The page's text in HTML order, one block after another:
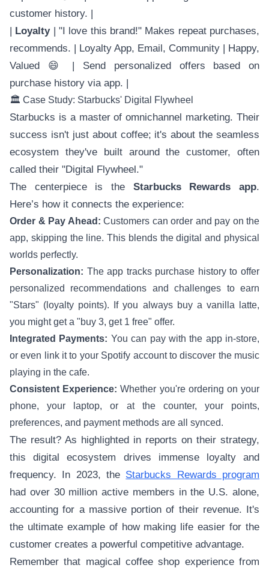
customer history. |
| Loyalty| "I love this brand!" Makes repeat purchases,
recommends. | Loyalty App, Email, Community | Happy,
Valued 😄 | Send personalized offers based on
purchase history via app. |
🏛️ Case Study: Starbucks' Digital Flywheel
Starbucks is a master of omnichannel marketing. Their
success isn't just about coffee; it's about the seamless
ecosystem they've built around the customer, often
called their "Digital Flywheel."
The centerpiece is the Starbucks Rewards app.
Here’s how it connects the experience:
Order & Pay Ahead: Customers can order and pay on the
app, skipping the line. This blends the digital and physical
worlds perfectly.
Personalization: The app tracks purchase history to offer
personalized recommendations and challenges to earn
"Stars" (loyalty points). If you always buy a vanilla latte,
you might get a "buy 3, get 1 free" offer.
Integrated Payments: You can pay with the app in-store,
or even link it to your Spotify account to discover the music
playing in the cafe.
Consistent Experience: Whether you're ordering on your
phone, your laptop, or at the counter, your points,
preferences, and payment methods are all synced.
The result? As highlighted in reports on their strategy,
this digital ecosystem drives immense loyalty and
frequency. In 2023, the Starbucks Rewards program
had over 30 million active members in the U.S. alone,
accounting for a massive portion of their revenue. It's
the ultimate example of how making life easier for the
customer creates a powerful competitive advantage.
Remember that magical coffee shop experience from